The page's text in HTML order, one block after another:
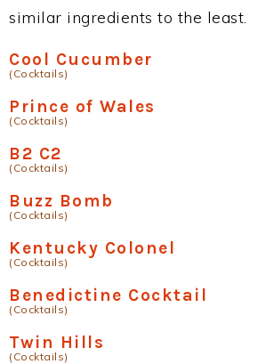
similar ingredients to the least.
Cool Cucumber
(Cocktails)
Prince of Wales
(Cocktails)
B2 C2
(Cocktails)
Buzz Bomb
(Cocktails)
Kentucky Colonel
(Cocktails)
Benedictine Cocktail
(Cocktails)
Twin Hills
(Cocktails)